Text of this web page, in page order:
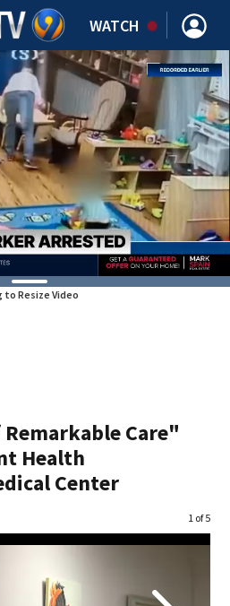
WATCH
to Resize Video
Remarkable Care"
Health
Center
Image
1 of 5